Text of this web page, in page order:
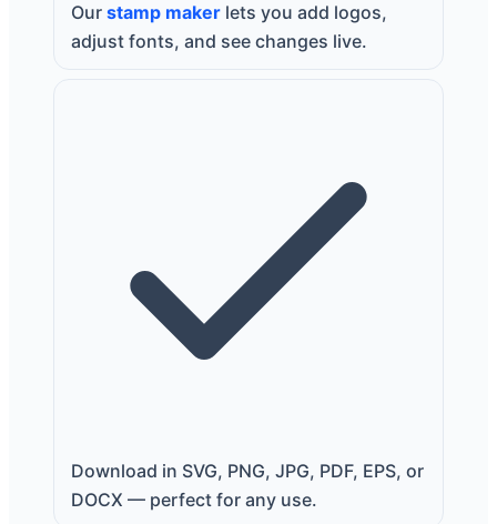
Ourstamp maker lets you add logos,
adjust fonts, and see changes live.
Download in SVG, PNG, JPG, PDF, EPS, or
DOCX — perfect for any use.